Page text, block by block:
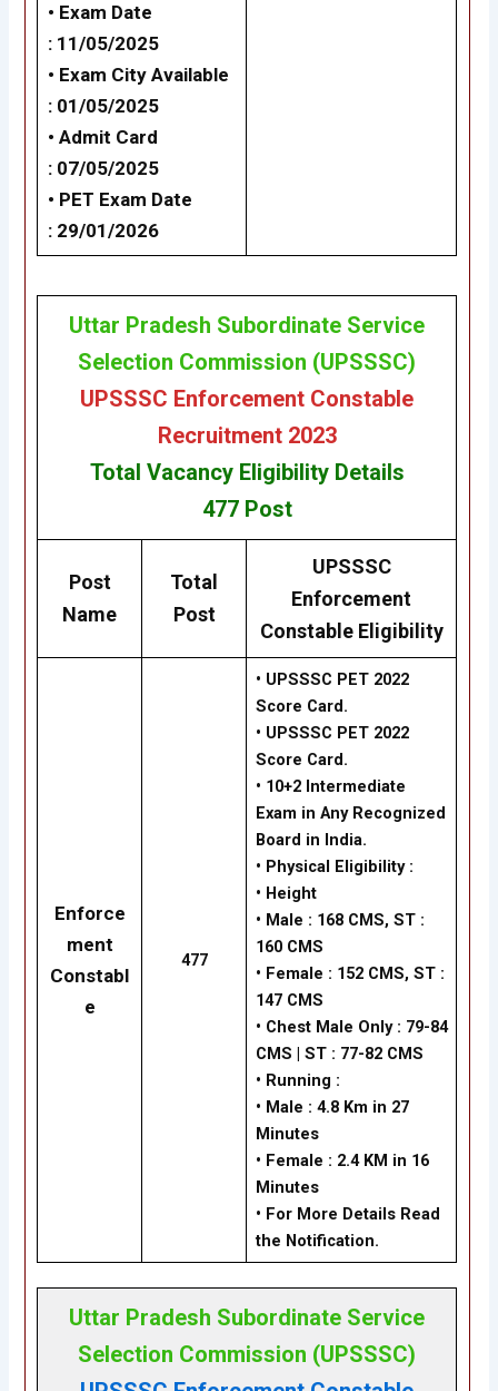
• Exam Date
: 11/05/2025
• Exam City Available
: 01/05/2025
• Admit Card
: 07/05/2025
• PET Exam Date
: 29/01/2026
Uttar Pradesh Subordinate Service
Selection Commission (UPSSSC)
UPSSSC Enforcement Constable
Recruitment 2023
Total Vacancy EligibilityDetails
477 Post
Post
Name
Total
Post
UPSSSC
Enforcement
Constable Eligibility
Enforce
ment
Constabl
e
477
• UPSSSC PET 2022
Score Card.
• UPSSSC PET 2022
Score Card.
• 10+2 Intermediate
Exam in Any Recognized
Board in India.
• Physical Eligibility :
• Height
• Male : 168 CMS, ST :
160 CMS
• Female : 152 CMS, ST :
147 CMS
• Chest Male Only : 79-84
CMS | ST : 77-82 CMS
• Running :
• Male : 4.8 Km in 27
Minutes
• Female : 2.4 KM in 16
Minutes
• For More Details Read
the Notification.
Uttar Pradesh Subordinate Service
Selection Commission (UPSSSC)